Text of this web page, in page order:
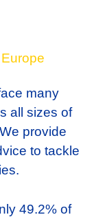
many
all sizes of
provide
to tackle
49.2% of